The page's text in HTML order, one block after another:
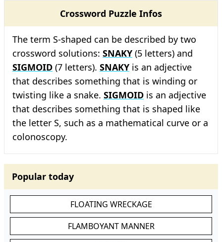
Crossword Puzzle Infos
The term S-shaped can be described by two
crossword solutions: SNAKY (5 letters) and
SIGMOID (7 letters). SNAKY is an adjective
that describes something that is winding or
twisting like a snake. SIGMOID is an adjective
that describes something that is shaped like
the letter S, such as a mathematical curve or a
colonoscopy.
Popular today
FLOATING WRECKAGE
FLAMBOYANT MANNER